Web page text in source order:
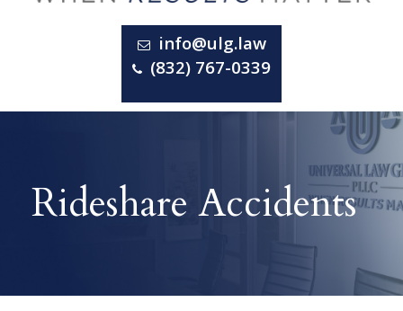
info@ulg.law
(832) 767-0339
Rideshare Accidents